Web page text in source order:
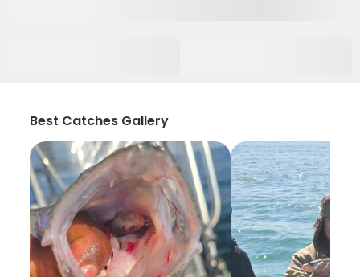
Best Catches Gallery